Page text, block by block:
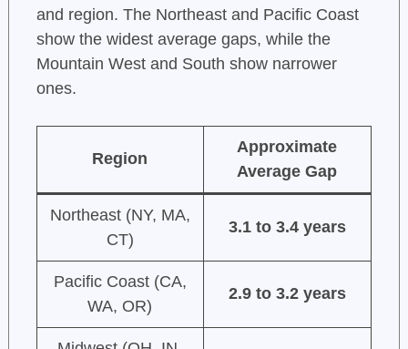
and region. The Northeast and Pacific Coast
show the widest average gaps, while the
Mountain West and South show narrower
ones.
Region
Approximate
Average Gap
Northeast (NY, MA,
CT)
3.1 to 3.4 years
Pacific Coast (CA,
WA, OR)
2.9 to 3.2 years